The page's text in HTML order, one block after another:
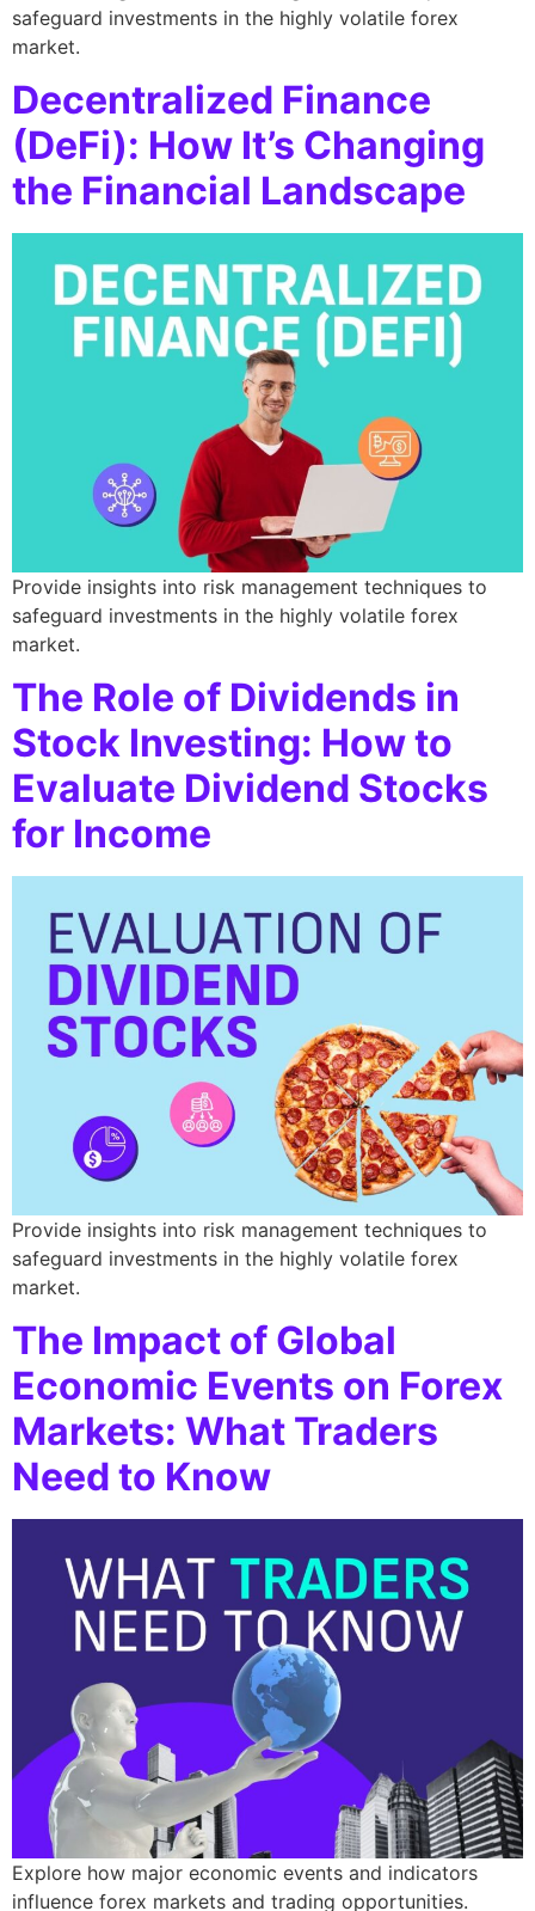
safeguard investments in the highly volatile forex
market.
Decentralized Finance
(DeFi): How It’s Changing
the Financial Landscape
Provide insights into risk management techniques to
safeguard investments in the highly volatile forex
market.
The Role of Dividends in
Stock Investing: How to
Evaluate Dividend Stocks
for Income
Provide insights into risk management techniques to
safeguard investments in the highly volatile forex
market.
The Impact of Global
Economic Events on Forex
Markets: What Traders
Need to Know
Explore how major economic events and indicators
influence forex markets and trading opportunities.